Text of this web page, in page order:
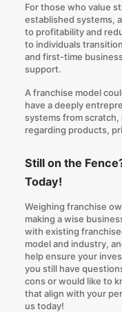
For those who value
established systems,
to profitability and
to individuals
and first-time
support.
A franchise model
have a deeply
systems from
regarding products,
Still on the
Today!
Weighing franchise
making a wise
with existing
model and industry,
help ensure your
you still have
cons or would like to
that align with your
us today!